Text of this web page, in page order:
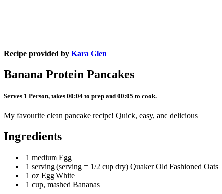
Recipe provided by Kara Glen
Banana Protein Pancakes
Serves 1 Person, takes 00:04 to prep and 00:05 to cook.
My favourite clean pancake recipe! Quick, easy, and delicious
Ingredients
1 medium Egg
1 serving (serving = 1/2 cup dry) Quaker Old Fashioned Oats
1 oz Egg White
1 cup, mashed Bananas